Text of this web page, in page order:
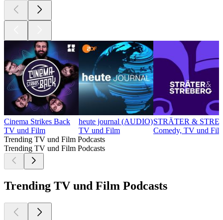
Cinema Strikes Back
TV und Film
heute journal (AUDIO)
TV und Film
STRÄTER &
Comedy, TV und
Trending TV und Film Podcasts
Trending TV und Film Podcasts
Trending TV und Film Podcasts